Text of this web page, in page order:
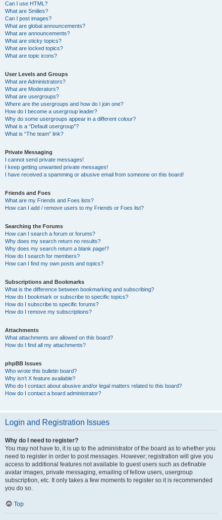
Can I use HTML?
What are Smilies?
Can I post images?
What are global announcements?
What are announcements?
What are sticky topics?
What are locked topics?
What are topic icons?
User Levels and Groups
What are Administrators?
What are Moderators?
What are usergroups?
Where are the usergroups and how do I join one?
How do I become a usergroup leader?
Why do some usergroups appear in a different colour?
What is a “Default usergroup”?
What is “The team” link?
Private Messaging
I cannot send private messages!
I keep getting unwanted private messages!
I have received a spamming or abusive email from someone on this board!
Friends and Foes
What are my Friends and Foes lists?
How can I add / remove users to my Friends or Foes list?
Searching the Forums
How can I search a forum or forums?
Why does my search return no results?
Why does my search return a blank page!?
How do I search for members?
How can I find my own posts and topics?
Subscriptions and Bookmarks
What is the difference between bookmarking and subscribing?
How do I bookmark or subscribe to specific topics?
How do I subscribe to specific forums?
How do I remove my subscriptions?
Attachments
What attachments are allowed on this board?
How do I find all my attachments?
phpBB Issues
Who wrote this bulletin board?
Why isn’t X feature available?
Who do I contact about abusive and/or legal matters related to this board?
How do I contact a board administrator?
Login and Registration Issues
Why do I need to register?
You may not have to, it is up to the administrator of the board as to whether you
need to register in order to post messages. However; registration will give you
access to additional features not available to guest users such as definable
avatar images, private messaging, emailing of fellow users, usergroup
subscription, etc. It only takes a few moments to register so it is recommended
you do so.
Top